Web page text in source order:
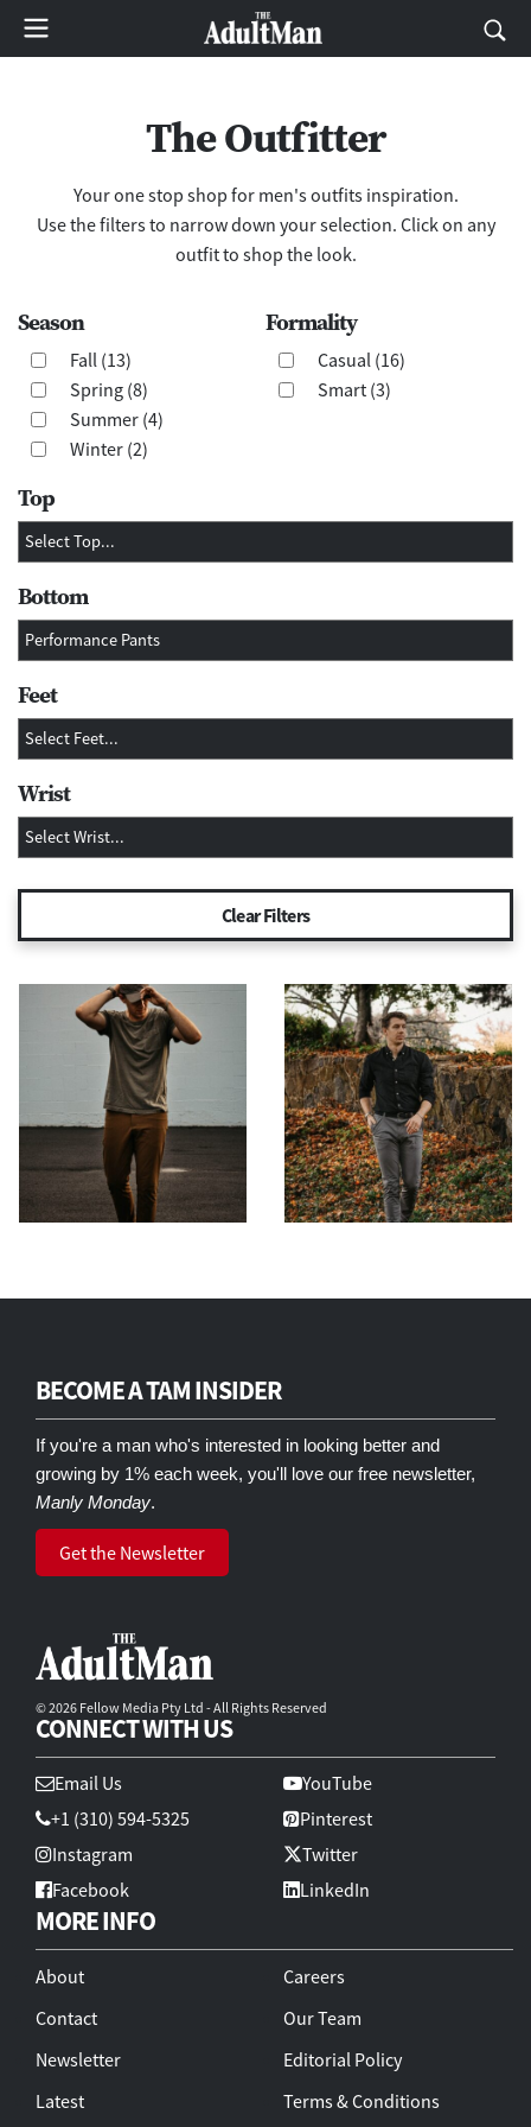
The Outfitter
Your one stop shop for men's outfits inspiration.
Use the filters to narrow down your selection. Click on any
outfit to shop the look.
Season
Fall (13)
Spring (8)
Summer (4)
Winter (2)
Formality
Casual (16)
Smart (3)
Top
Bottom
Feet
Wrist
BECOME A TAM INSIDER
If you're a man who's interested in looking better and
growing by 1% each week, you'll love our free newsletter,
Manly Monday.
Get the Newsletter
© 2026 Fellow Media Pty Ltd - All Rights Reserved
CONNECT WITH US
Email Us
+1 (310) 594-5325
Instagram
Facebook
YouTube
Pinterest
Twitter
LinkedIn
MORE INFO
About
Contact
Newsletter
Latest
Careers
Our Team
Editorial Policy
Terms & Conditions